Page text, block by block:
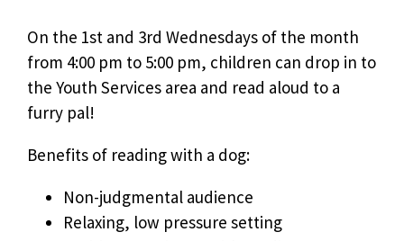
On the 1st and 3rd Wednesdays of the month
from 4:00 pm to 5:00 pm, children can drop in to
the Youth Services area and read aloud to a
furry pal!
Benefits of reading with a dog:
Non-judgmental audience
Relaxing, low pressure setting